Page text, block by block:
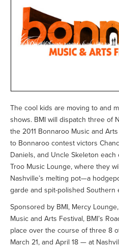
The cool kids are moving to and
shows. BMI will dispatch three of
the 2011 Bonnaroo Music and
to Bonnaroo contest victors
Daniels, and Uncle Skeleton each
Troo Music Lounge, where they
Nashville’s melting pot—a
garde and spit-polished Southern
Sponsored by BMI, Mercy
Music and Arts Festival, BMI’s
place over the course of three 8
March 21, and April 18 — at